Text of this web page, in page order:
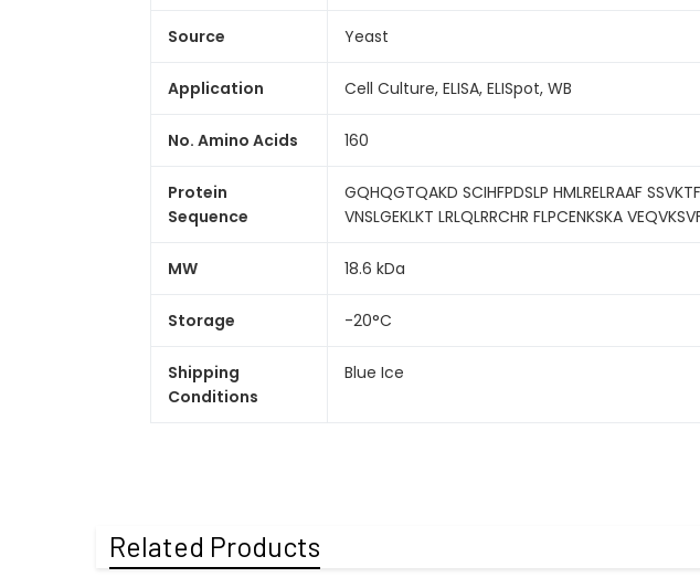
Source Yeast
Application Cell Culture, ELISA, ELISpot, WB
No. Amino Acids 160
Protein
Sequence
GQHQGTQAKD SCIHFPDSLP HMLRELRAAF
VNSLGEKLKT LRLQLRRCHR FLPCENKSKA
MW 18.6 kDa
Storage -20°C
Shipping
Conditions
Blue Ice
Related Products